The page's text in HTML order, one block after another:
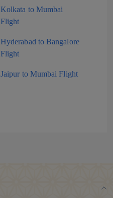
Kolkata to Mumbai
Flight
Hyderabad to Bangalore
Flight
Jaipur to Mumbai Flight